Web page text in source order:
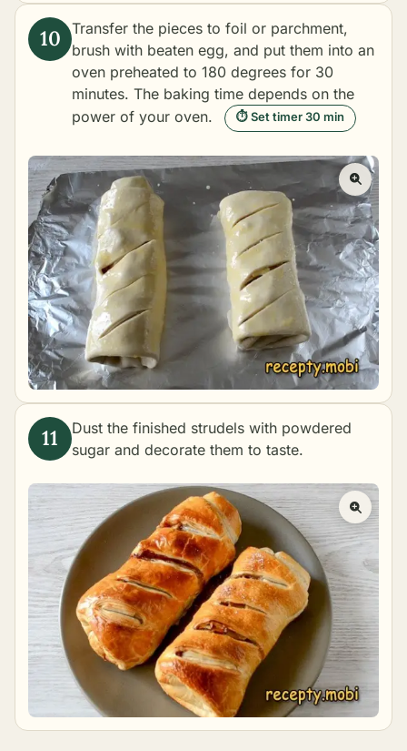
Transfer the pieces to foil or parchment,
brush with beaten egg, and put them into an
oven preheated to 180 degrees for 30
minutes. The baking time depends on the
power of your oven.
⏱ Set timer 30 min
Dust the finished strudels with powdered
sugar and decorate them to taste.